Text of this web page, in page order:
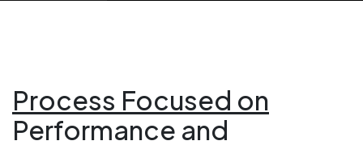
Process Focused on
Performance and